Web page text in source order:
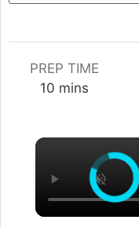
PREP TIME
10 minutes
mins